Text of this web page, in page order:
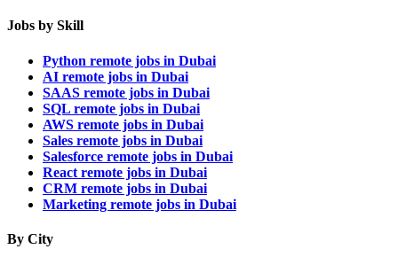
Jobs by Skill
Python remote jobs in Dubai
AI remote jobs in Dubai
SAAS remote jobs in Dubai
SQL remote jobs in Dubai
AWS remote jobs in Dubai
Sales remote jobs in Dubai
Salesforce remote jobs in Dubai
React remote jobs in Dubai
CRM remote jobs in Dubai
Marketing remote jobs in Dubai
By City